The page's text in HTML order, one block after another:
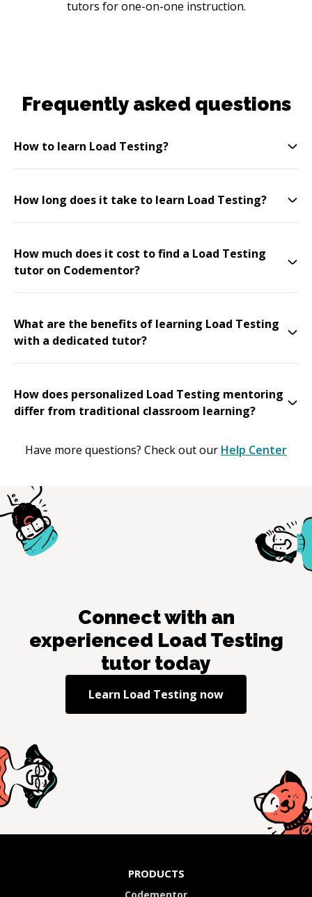
tutors for one-on-one instruction.
Frequently asked questions
How to learn Load Testing?
How long does it take to learn Load Testing?
How much does it cost to find a Load Testing
tutor on Codementor?
What are the benefits of learning Load Testing
with a dedicated tutor?
How does personalized Load Testing mentoring
differ from traditional classroom learning?
Have more questions? Check out our Help Center
Connect with an
experienced Load Testing
tutor today
Learn Load Testing now
PRODUCTS